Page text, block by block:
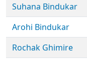
Suhana Bindukar
Arohi Bindukar
Rochak Ghimire